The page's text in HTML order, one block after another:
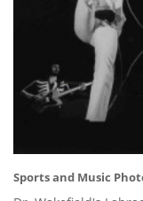
Sports and Music